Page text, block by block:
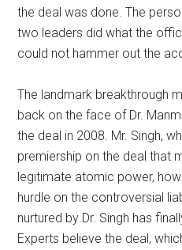
the deal was done. The
two leaders did what the
could not hammer out the
The landmark breakthrough
back on the face of Dr.
the deal in 2008. Mr. Singh,
premiership on the deal that
legitimate atomic power,
hurdle on the controversial
nurtured by Dr. Singh has
Experts believe the deal,